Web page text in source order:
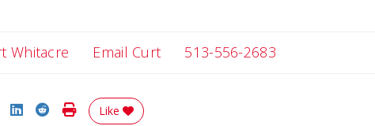
Whitacre Email CurtEmail Curt
513-556-2683
on Facebook
on Twitter
Share on LinkedIn
Share on Reddit
Print Story
Like